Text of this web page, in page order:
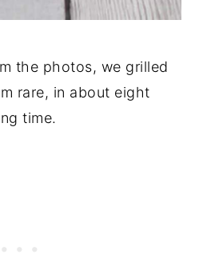
the photos, we grilled
rare, in about eight
time.